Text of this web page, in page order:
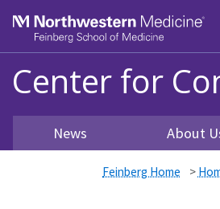
Center for
News About
Feinberg Home >